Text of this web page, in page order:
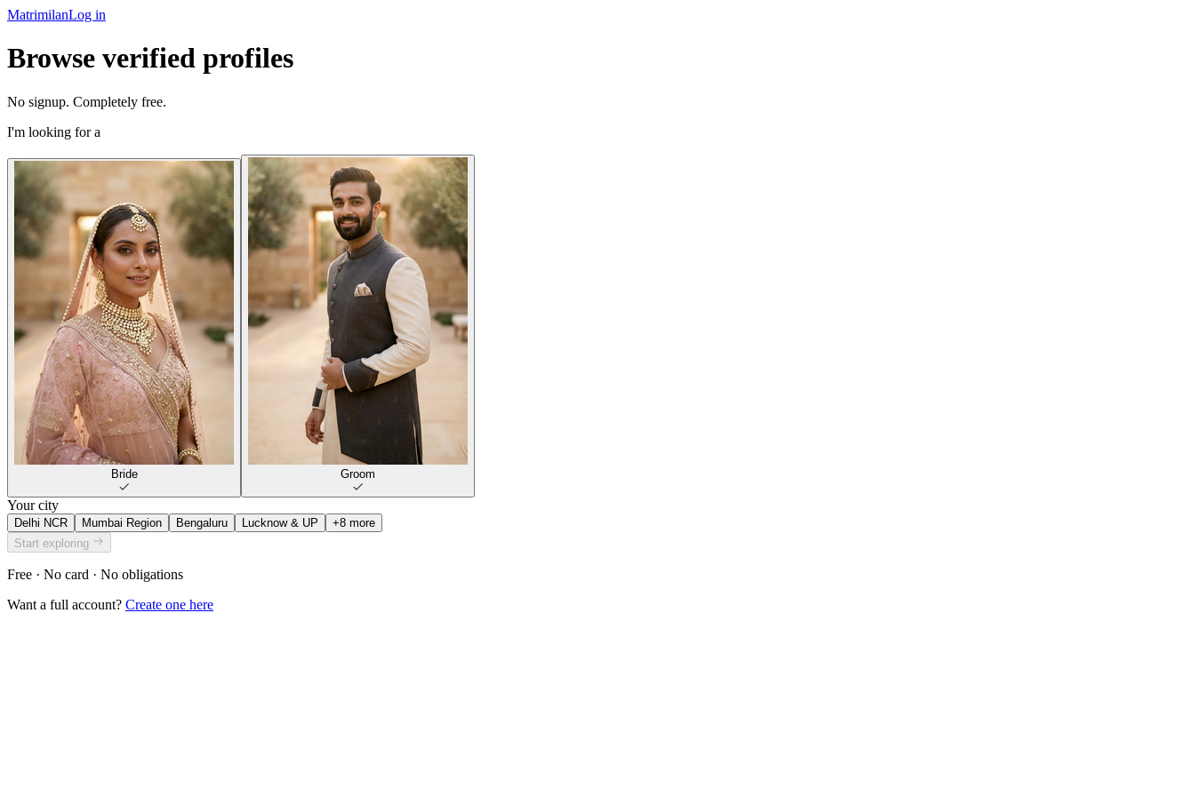
MatrimilanLog in
Browse verified profiles
No signup. Completely free.
I'm looking for a
Bride Groom
Your city
Delhi NCR Mumbai Region Bengaluru Lucknow & UP +8 more
Start exploring
Free · No card · No obligations
Want a full account? Create one here